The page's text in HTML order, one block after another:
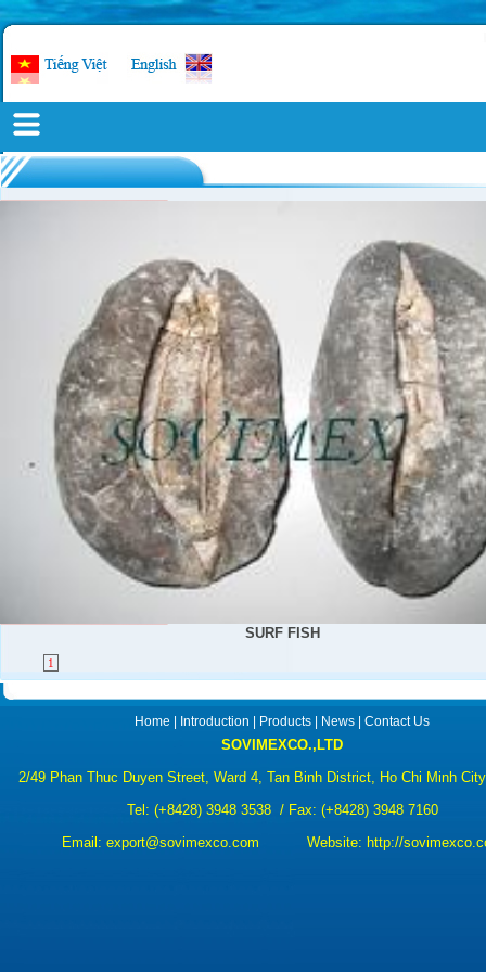
SURF FISH
1
Home Introduction Products News Contact Us
SOVIMEXCO.,LTD
2/49 Phan Thuc Duyen Street, Ward 4, Tan Binh District, Ho Chi Minh
Tel: (+8428) 3948 3538 / Fax: (+8428) 3948 7160
Email: export@sovimexco.com Website: http://